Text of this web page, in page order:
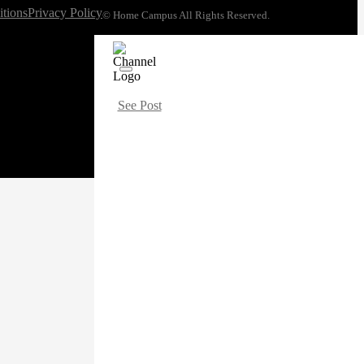
Privacy Policy© Home Campus All Rights Reserved.
See Post